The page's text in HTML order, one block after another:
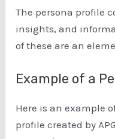
The persona profile
insights, and
of these are an
Example of a
Here is an example
profile created by